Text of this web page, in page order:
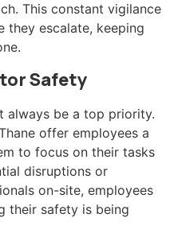
This constant vigilance
they escalate, keeping
Safety
always be a top priority.
offer employees a
to focus on their tasks
disruptions or
on-site, employees
their safety is being